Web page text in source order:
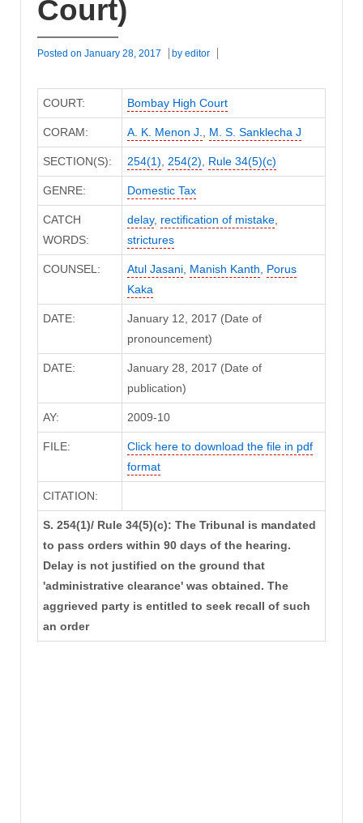
Court)
Posted on January 28, 2017 by editor
COURT: Bombay High Court
CORAM: A. K. Menon J., M. S. Sanklecha J
SECTION(S): 254(1), 254(2), Rule 34(5)(c)
GENRE: Domestic Tax
CATCH
WORDS:
delay, rectification of mistake,
strictures
COUNSEL: Atul Jasani, Manish Kanth, Porus
Kaka
DATE:
January 12, 2017 (Date of
pronouncement)
DATE:
January 28, 2017 (Date of
publication)
AY: 2009-10
FILE:
Click here to download the file in pdf
format
CITATION:
S. 254(1)/ Rule 34(5)(c): The Tribunal is mandated
to pass orders within 90 days of the hearing.
Delay is not justified on the ground that
'administrative clearance' was obtained. The
aggrieved party is entitled to seek recall of such
an order